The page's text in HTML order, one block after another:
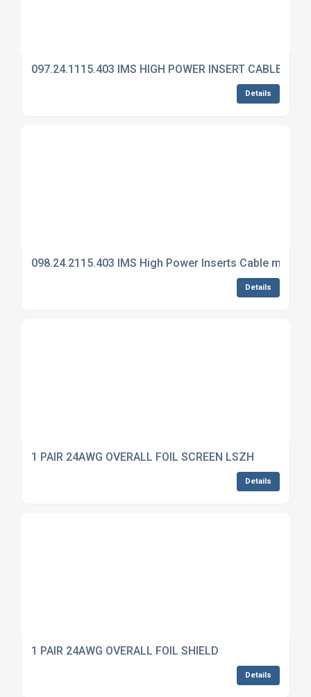
097.24.1115.403 IMS HIGH POWER INSERT CABLE
Details
098.24.2115.403 IMS High Power Inserts Cable mount
Details
1 PAIR 24AWG OVERALL FOIL SCREEN LSZH
Details
1 PAIR 24AWG OVERALL FOIL SHIELD
Details